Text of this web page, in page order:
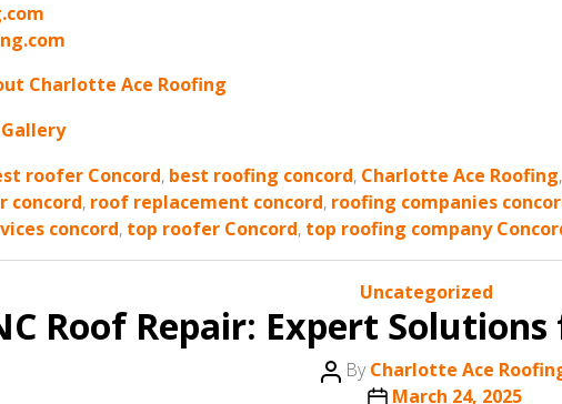
Charlotte Ace Roofing
roofer Concord, best roofing concord, Charlotte Ace Roofing,
concord, roof replacement concord, roofing companies
concord, top roofer Concord, top roofing company
Categories
Uncategorized
Roof Repair: Expert
Post
author
ByCharlotte Ace
PostMarch 24, 2025